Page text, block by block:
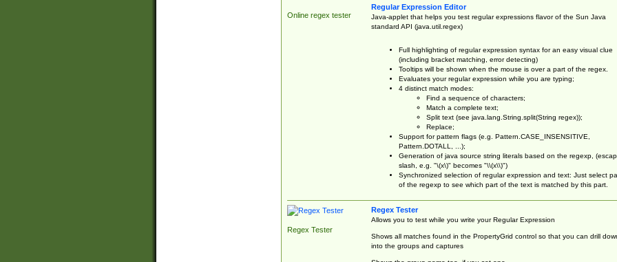
Online regex tester
Regular Expression Editor
Java-applet that helps you test regular expressions flavor of the Sun Java
standard API (java.util.regex)
Full highlighting of regular expression syntax for an easy visual clue
(including bracket matching, error detecting)
Tooltips will be shown when the mouse is over a part of the regex.
Evaluates your regular expression while you are typing;
4 distinct match modes:
Find a sequence of characters;
Match a complete text;
Split text (see java.lang.String.split(String regex));
Replace;
Support for pattern flags (e.g. Pattern.CASE_INSENSITIVE,
Pattern.DOTALL, ...);
Generation of java source string literals based on the regexp,
slash, e.g. "\(x\)" becomes "\\(x\\)")
Synchronized selection of regular expression and text: Just select
of the regexp to see which part of the text is matched by this part.
Regex Tester
Regex Tester
Allows you to test while you write your Regular Expression
Shows all matches found in the PropertyGrid control so that you can drill
into the groups and captures